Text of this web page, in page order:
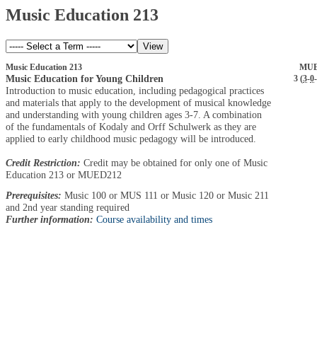
Music Education 213
Music Education 213
Music Education for Young Children 3 (3-0-
Introduction to music education, including pedagogical practices
and materials that apply to the development of musical knowledge
and understanding with young children ages 3-7. A combination
of the fundamentals of Kodaly and Orff Schulwerk as they are
applied to early childhood music pedagogy will be introduced.
Credit Restriction: Credit may be obtained for only one of Music
Education 213 or MUED212
Prerequisites: Music 100 or MUS 111 or Music 120 or Music 211
and 2nd year standing required
Further information: Course availability and times